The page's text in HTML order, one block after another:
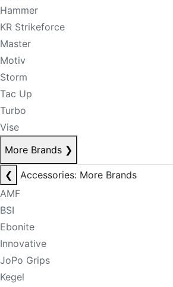
Hammer
KR Strikeforce
Master
Motiv
Storm
Tac Up
Turbo
Vise
More Brands ❯
❮
Accessories: More Brands
AMF
BSI
Ebonite
Innovative
JoPo Grips
Kegel